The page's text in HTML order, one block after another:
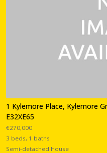
1 Kylemore Place, Kylemore
E32XE65
€270,000
3 beds, 1 baths
Semi-detached House